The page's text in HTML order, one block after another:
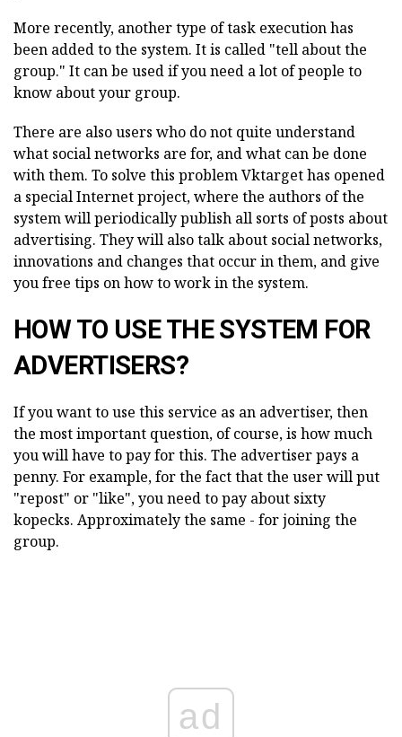
More recently, another type of task execution has
been added to the system. It is called "tell about the
group." It can be used if you need a lot of people to
know about your group.
There are also users who do not quite understand
what social networks are for, and what can be done
with them. To solve this problem Vktarget has opened
a special Internet project, where the authors of the
system will periodically publish all sorts of posts about
advertising. They will also talk about social networks,
innovations and changes that occur in them, and give
you free tips on how to work in the system.
HOW TO USE THE SYSTEM FOR
ADVERTISERS?
If you want to use this service as an advertiser, then
the most important question, of course, is how much
you will have to pay for this. The advertiser pays a
penny. For example, for the fact that the user will put
"repost" or "like", you need to pay about sixty
kopecks. Approximately the same - for joining the
group.
ad